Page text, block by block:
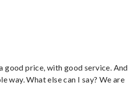
good price, with good service. And
way. What else can I say? We are